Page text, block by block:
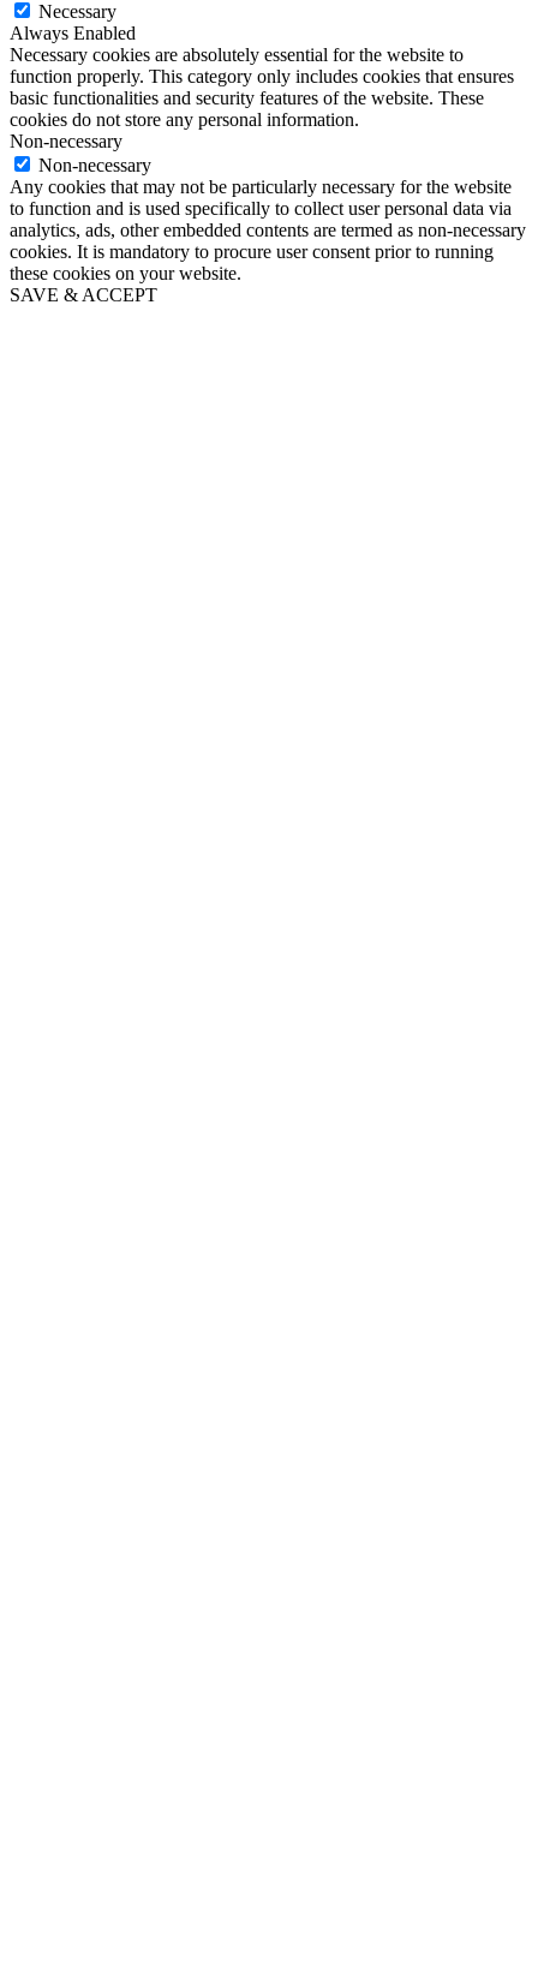
Necessary
Always Enabled
Necessary cookies are absolutely essential for the website to
function properly. This category only includes cookies that ensures
basic functionalities and security features of the website. These
cookies do not store any personal information.
Non-necessary
Non-necessary
Any cookies that may not be particularly necessary for the website
to function and is used specifically to collect user personal data via
analytics, ads, other embedded contents are termed as non-necessary
cookies. It is mandatory to procure user consent prior to running
these cookies on your website.
SAVE & ACCEPT